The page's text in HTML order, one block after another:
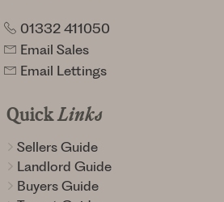
01332 411050
Email Sales
Email Lettings
QuickLinks
Sellers Guide
Landlord Guide
Buyers Guide